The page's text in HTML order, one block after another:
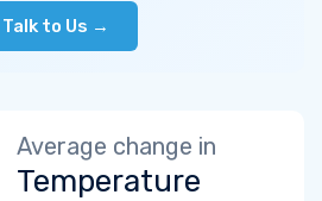
Talk to Us →
Average change in
Temperature